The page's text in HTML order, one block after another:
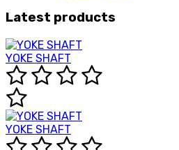
Latest products
YOKE SHAFT
YOKE SHAFT